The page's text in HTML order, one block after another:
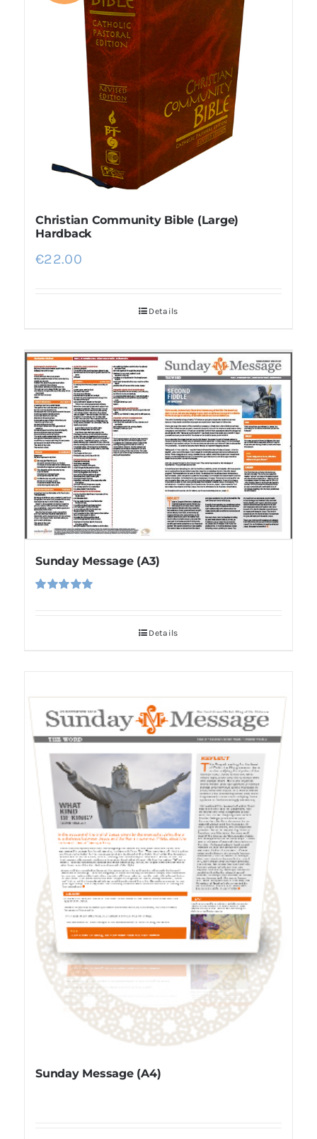
Christian Community Bible (Large)
Hardback
€22.00
Details
Sunday Message (A3)
Details
Sunday Message (A4)